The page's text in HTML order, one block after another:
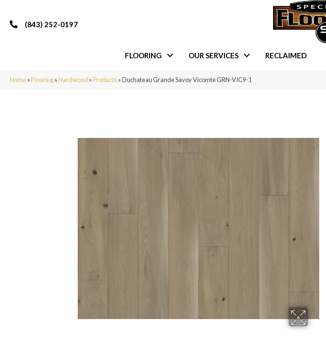
(843) 252-0197
FLOORING OUR SERVICES RECLAIMED
Home»Flooring»Hardwood »Products»Duchateau Grande Savoy Vicomte GRN-VIC9-1